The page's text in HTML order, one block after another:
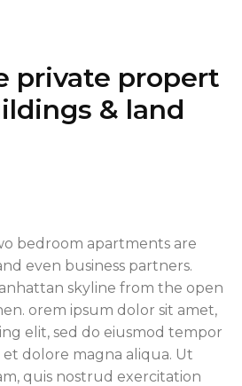
private propert
& land
bedroom apartments are
even business partners.
skyline from the open
orem ipsum dolor sit amet,
elit, sed do eiusmod tempor
dolore magna aliqua. Ut
quis nostrud exercitation